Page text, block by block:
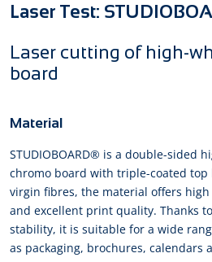
Laser Test:
Laser cutting of high-
board
Material
STUDIOBOARD® is a double-sided
chromo board with triple-coated top
virgin fibres, the material offers
and excellent print quality. Thanks
stability, it is suitable for a wide
as packaging, brochures, calendars